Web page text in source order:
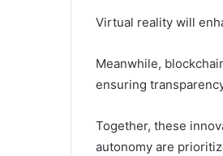
Virtual reality will
Meanwhile,
ensuring
Together, these
autonomy are